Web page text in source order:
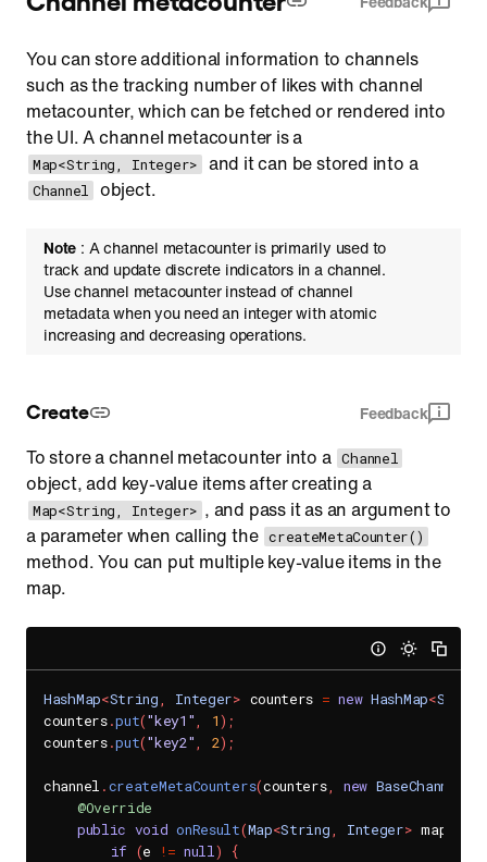
You can store additional information to channels
such as the tracking number of likes with channel
metacounter, which can be fetched or rendered into
the UI. A channel metacounter is a
Map<String, Integer> and it can be stored into a
Channel object.
Note : A channel metacounter is primarily used to
track and update discrete indicators in a channel.
Use channel metacounter instead of channel
metadata when you need an integer with atomic
increasing and decreasing operations.
Create Feedback
To store a channel metacounter into a Channel
object, add key-value items after creating a
Map<String, Integer> , and pass it as an argument to
a parameter when calling the createMetaCounter()
method. You can put multiple key-value items in the
map.
HashMap<String, Integer> counters = new HashMap<String
counters.put("key1", 1) ;
counters.put("key2", 2) ;
channel .createMetaCounters(counters, new BaseChannel
@Override
public void onResult(Map<String, Integer> map
if (e != null)
{